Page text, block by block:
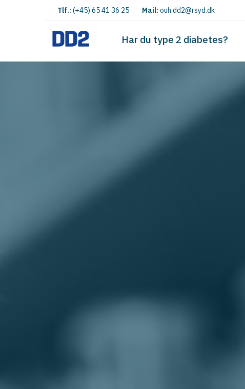
Tlf.: (+45) 65 41 36 25 Mail: ouh.dd2@rsyd.dk
Har du type 2 diabetes?